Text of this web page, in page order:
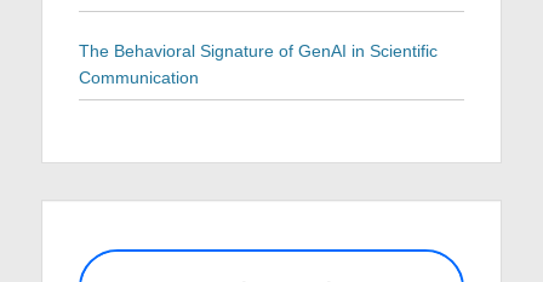
The Behavioral Signature of GenAI in Scientific
Communication